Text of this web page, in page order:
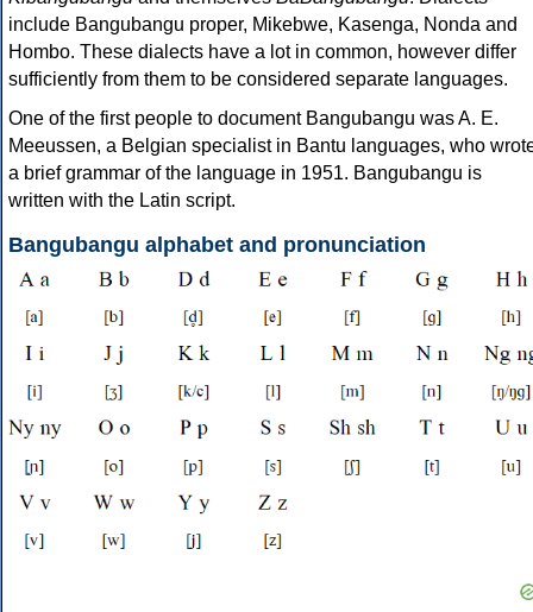
include Bangubangu proper, Mikebwe, Kasenga, Nonda and
Hombo. These dialects have a lot in common, however differ
sufficiently from them to be considered separate languages.
One of the first people to document Bangubangu was A. E.
Meeussen, a Belgian specialist in Bantu languages, who
a brief grammar of the language in 1951. Bangubangu is
written with the Latin script.
Bangubangu alphabet and pronunciation